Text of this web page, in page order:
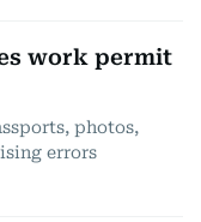
work permit
photos,
errors